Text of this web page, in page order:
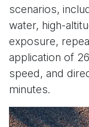
scenarios,
water, high-
exposure,
application of
speed, and
minutes.